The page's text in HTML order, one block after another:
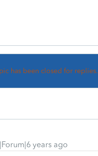
has been closed for replies.
years ago